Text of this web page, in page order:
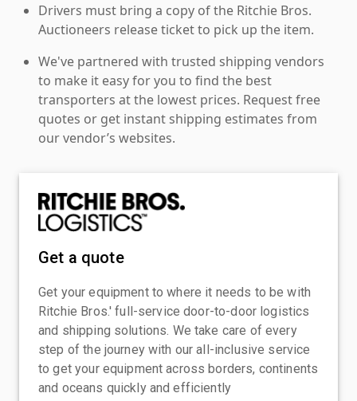
Drivers must bring a copy of the Ritchie Bros.
Auctioneers release ticket to pick up the item.
We've partnered with trusted shipping vendors
to make it easy for you to find the best
transporters at the lowest prices. Request free
quotes or get instant shipping estimates from
our vendor’s websites.
Get a quote
Get your equipment to where it needs to be with
Ritchie Bros.' full-service door-to-door logistics
and shipping solutions. We take care of every
step of the journey with our all-inclusive service
to get your equipment across borders, continents
and oceans quickly and efficiently